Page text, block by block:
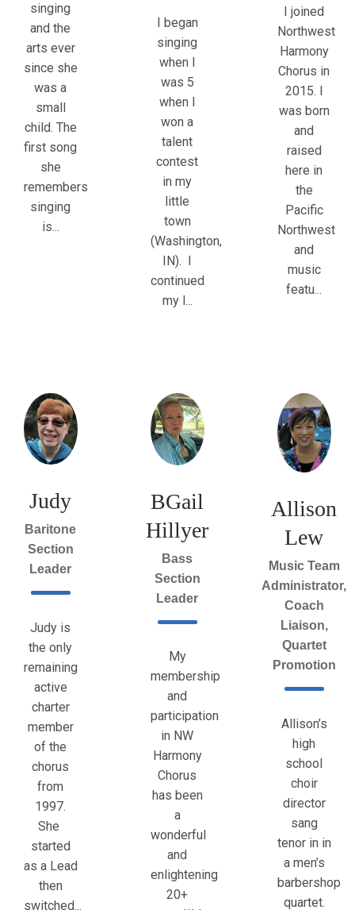
singing
and the
arts ever
since she
was a
small
child. The
first song
she
remembers
singing
is...
I began
singing
when I
was 5
when I
won a
talent
contest
in my
little
town
(Washington,
IN). I
continued
my l...
I joined
Northwest
Harmony
Chorus in
2015. I
was born
and
raised
here in
the
Pacific
Northwest
and
music
featu...
Judy
Baritone
Section
Leader
Judy is
the only
remaining
active
charter
member
of the
chorus
from
1997.
She
started
as a Lead
then
switched...
BGail
Hillyer
Bass
Section
Leader
My
membership
and
participation
in NW
Harmony
Chorus
has been
a
wonderful
and
enlightening
20+
Allison
Lew
Music Team
Administrator,
Coach
Liaison,
Quartet
Promotion
Allison’s
high
school
choir
director
sang
tenor in in
a men’s
barbershop
quartet.